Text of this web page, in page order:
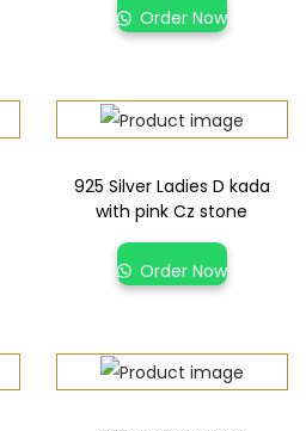
Order Now
925 Silver Ladies D kada
with pink Cz stone
Order Now